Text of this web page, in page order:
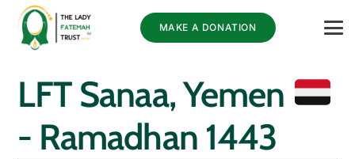
MAKE A DONATION
LFT Sanaa, Yemen
- Ramadhan 1443